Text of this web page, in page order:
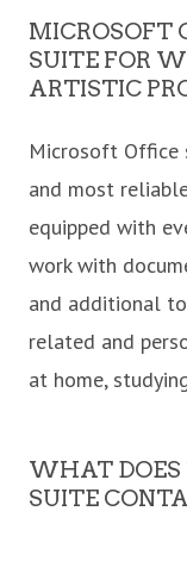
MICROSOFT
SUITE FOR
ARTISTIC
Microsoft Office
and most
equipped with
work with
and additional
related and
at home,
WHAT DOES
SUITE